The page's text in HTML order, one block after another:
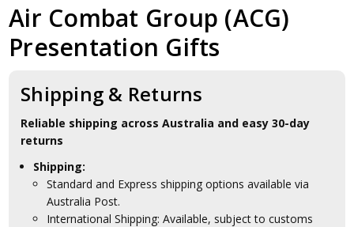
Air Combat Group (ACG)
Presentation Gifts
Shipping & Returns
Reliable shipping across Australia and easy 30-day
returns
Shipping:
Standard and Express shipping options available via
Australia Post.
International Shipping: Available, subject to customs